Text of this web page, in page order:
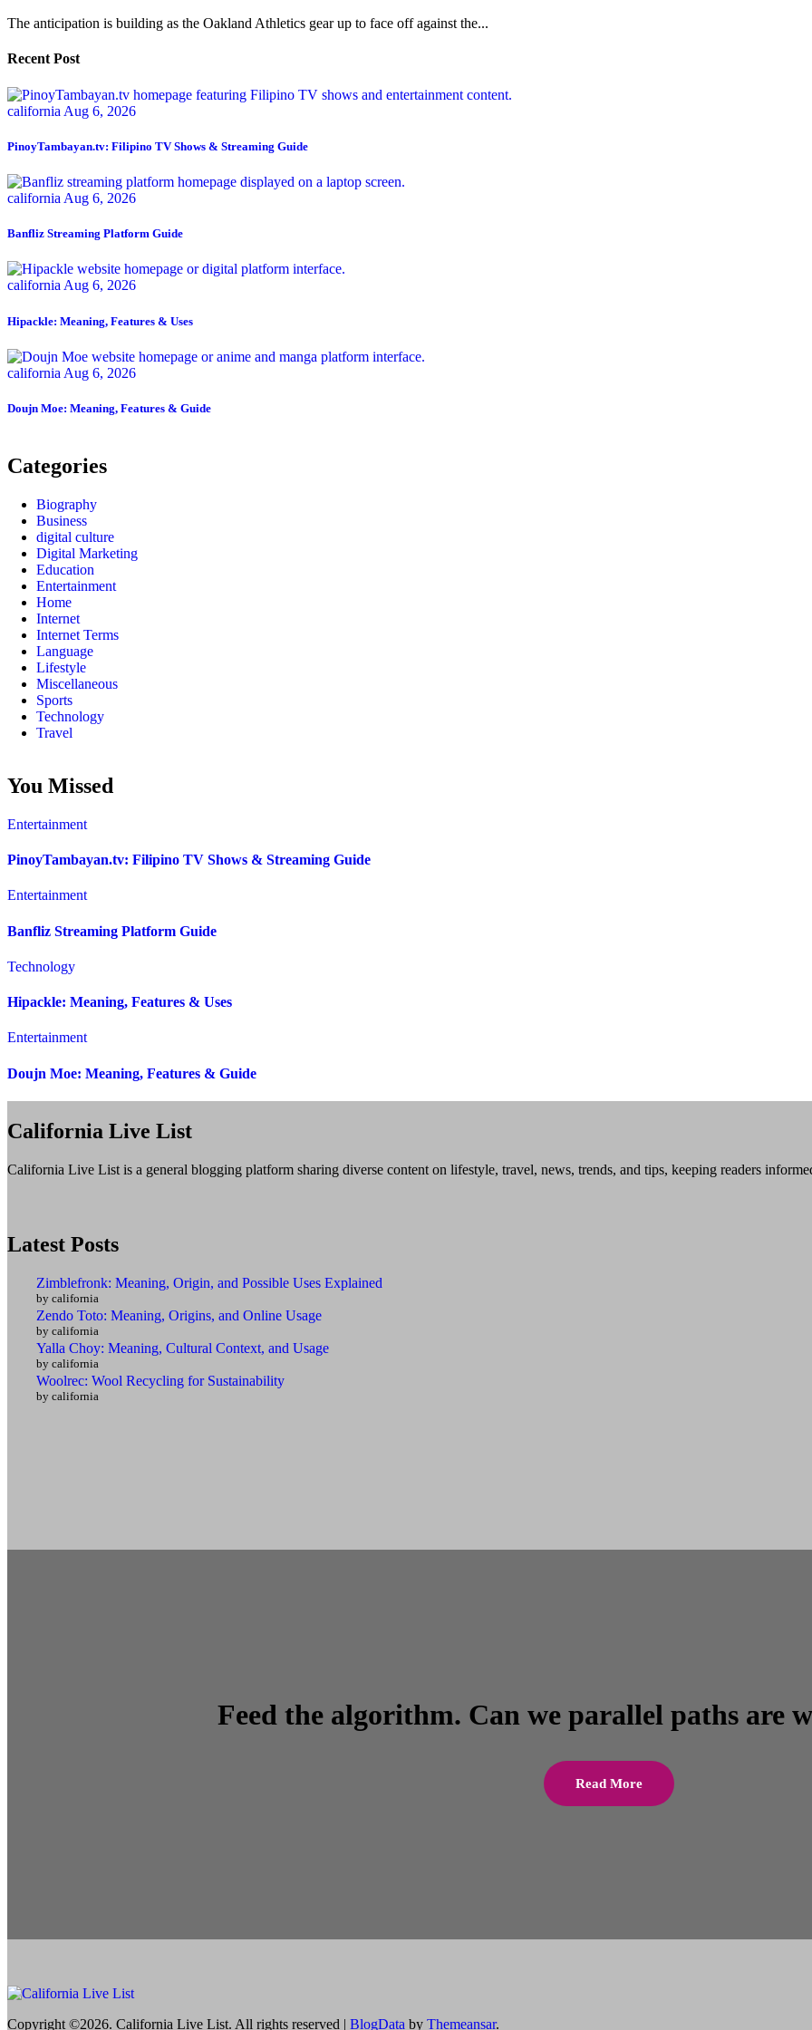
The anticipation is building as the Oakland Athletics gear up to face off against the...
Recent Post
california Aug 6, 2026
PinoyTambayan.tv: Filipino TV Shows & Streaming Guide
california Aug 6, 2026
Banfliz Streaming Platform Guide
californiaAug 6, 2026
Hipackle: Meaning, Features & Uses
california Aug 6, 2026
Doujn Moe: Meaning, Features & Guide
Categories
Biography
Business
digital culture
Digital Marketing
Education
Entertainment
Home
Internet
Internet Terms
Language
Lifestyle
Miscellaneous
Sports
Technology
Travel
You Missed
Entertainment
PinoyTambayan.tv: Filipino TV Shows & Streaming Guide
Entertainment
Banfliz Streaming Platform Guide
Technology
Hipackle: Meaning, Features & Uses
Entertainment
Doujn Moe: Meaning, Features & Guide
California Live List
California Live List is a general blogging platform sharing diverse content on lifestyle, travel, news, trends, and tips, keeping readers
Latest Posts
Zimblefronk: Meaning, Origin, and Possible Uses Explained
by california
Zendo Toto: Meaning, Origins, and Online Usage
by california
Yalla Choy: Meaning, Cultural Context, and Usage
by california
Woolrec: Wool Recycling for Sustainability
by california
Feed the algorithm. Can we parallel paths are
Read More
Copyright ©2026. California Live List. All rights reserved | BlogData by Themeansar.